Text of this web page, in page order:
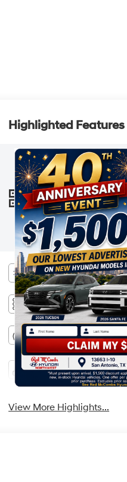
Highlighted Features
VIEW
WINDOW
STICKER
This online
for informational
features,
information are
your Hyundai
label affixed to
most up-to-date
information.
Bluetooth®
3rd Row Seating
Apple CarPlay
Keyless Entry
View More Highlights...